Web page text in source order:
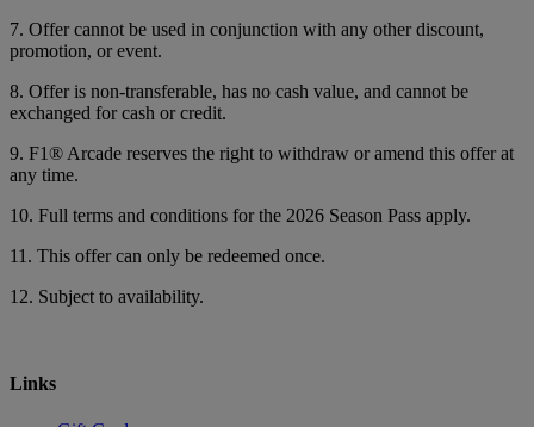
7. Offer cannot be used in conjunction with any other discount,
promotion, or event.
8. Offer is non-transferable, has no cash value, and cannot be
exchanged for cash or credit.
9. F1® Arcade reserves the right to withdraw or amend this offer at
any time.
10. Full terms and conditions for the 2026 Season Pass apply.
11. This offer can only be redeemed once.
12. Subject to availability.
Links